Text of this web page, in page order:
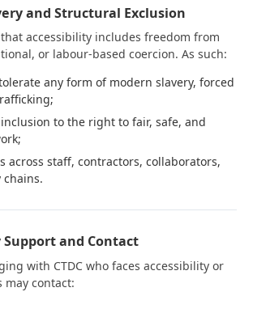
and Structural Exclusion
that accessibility includes freedom from
or labour-based coercion. As such:
any form of modern slavery, forced
to the right to fair, safe, and
across staff, contractors, collaborators,
Support and Contact
with CTDC who faces accessibility or
contact: